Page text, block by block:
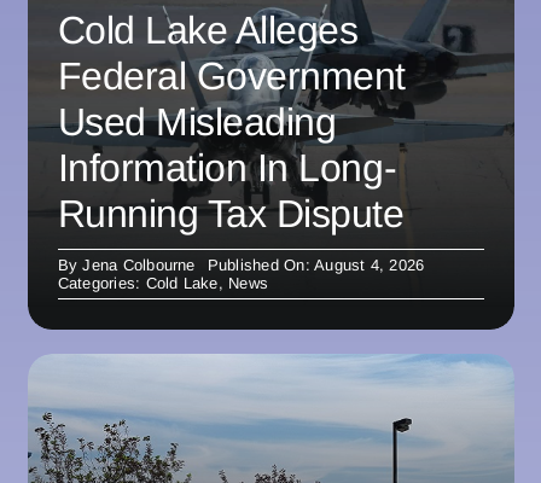
Cold Lake Alleges
Federal Government
Used Misleading
Information In Long-
Running Tax Dispute
ByJena Colbourne
Published On: August 4, 2026
Categories: Cold Lake, News